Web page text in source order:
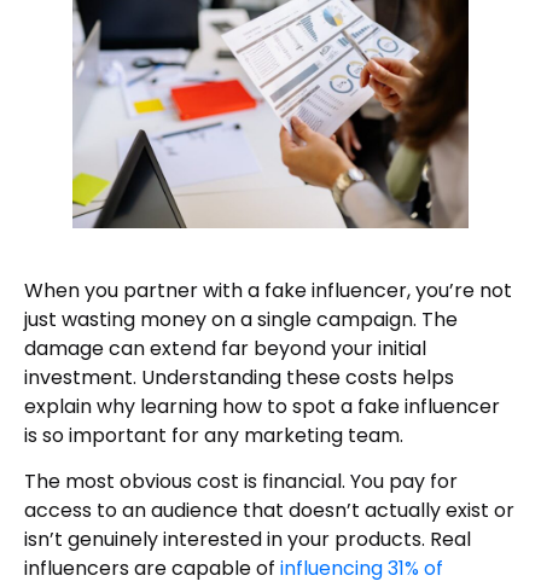
When you partner with a fake influencer, you’re not
just wasting money on a single campaign. The
damage can extend far beyond your initial
investment. Understanding these costs helps
explain why learning how to spot a fake influencer
is so important for any marketing team.
The most obvious cost is financial. You pay for
access to an audience that doesn’t actually exist or
isn’t genuinely interested in your products. Real
influencers are capable of influencing 31% of